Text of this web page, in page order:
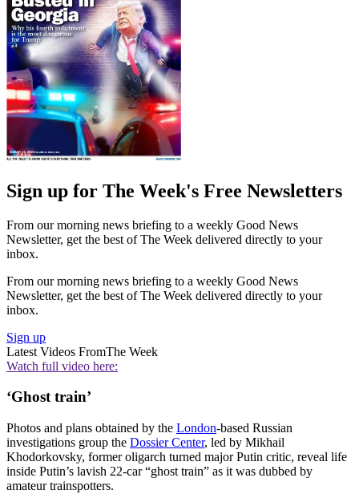
Sign up for The Week's Free Newsletters
From our morning news briefing to a weekly Good News
Newsletter, get the best of The Week delivered directly to your
inbox.
From our morning news briefing to a weekly Good News
Newsletter, get the best of The Week delivered directly to your
inbox.
Sign up
Latest Videos FromThe Week
Watch full video here:
‘Ghost train’
Photos and plans obtained by the London-based Russian
investigations group the Dossier Center, led by Mikhail
Khodorkovsky, former oligarch turned major Putin critic, reveal life
inside Putin’s lavish 22-car “ghost train” as it was dubbed by
amateur trainspotters.